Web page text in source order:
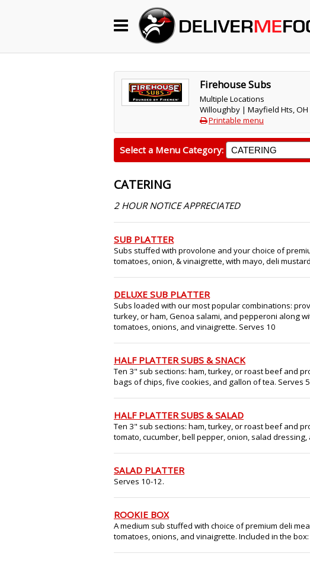
Firehouse Subs
Multiple Locations
Willoughby | Mayfield Hts, OH
Printable menu
Select a Menu Category:
CATERING
2 HOUR NOTICE APPRECIATED
SUB PLATTER
Subs stuffed with provolone and your choice of
tomatoes, onion, & vinaigrette, with mayo, deli
DELUXE SUB PLATTER
Subs loaded with our most popular combinations:
turkey, or ham, Genoa salami, and pepperoni along
tomatoes, onions, and vinaigrette. Serves 10
HALF PLATTER SUBS & SNACK
Ten 3" sub sections: ham, turkey, or roast beef and
bags of chips, five cookies, and gallon of tea. Serves 5
HALF PLATTER SUBS & SALAD
Ten 3" sub sections: ham, turkey, or roast beef and
tomato, cucumber, bell pepper, onion, salad
SALAD PLATTER
Serves 10-12.
ROOKIE BOX
A medium sub stuffed with choice of premium deli
tomatoes, onions, and vinaigrette. Included in the